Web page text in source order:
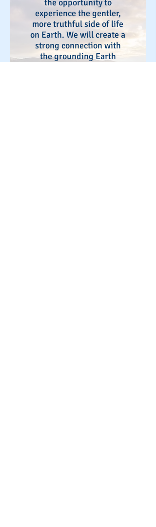
the opportunity to
experience the gentler,
more truthful side of life
on Earth. We will create a
strong connection with
the grounding Earth